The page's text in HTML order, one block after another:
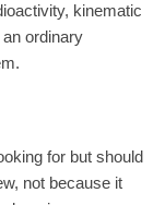
kinematic
ordinary
for but should
not because it